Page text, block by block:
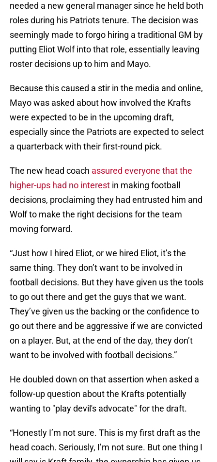
needed a new general manager since he held both
roles during his Patriots tenure. The decision was
seemingly made to forgo hiring a traditional GM by
putting Eliot Wolf into that role, essentially leaving
roster decisions up to him and Mayo.
Because this caused a stir in the media and online,
Mayo was asked about how involved the Krafts
were expected to be in the upcoming draft,
especially since the Patriots are expected to select
a quarterback with their first-round pick.
The new head coach assured everyone that the
higher-ups had no interest in making football
decisions, proclaiming they had entrusted him and
Wolf to make the right decisions for the team
moving forward.
“Just how I hired Eliot, or we hired Eliot, it’s the
same thing. They don’t want to be involved in
football decisions. But they have given us the tools
to go out there and get the guys that we want.
They’ve given us the backing or the confidence to
go out there and be aggressive if we are convicted
on a player. But, at the end of the day, they don’t
want to be involved with football decisions.”
He doubled down on that assertion when asked a
follow-up question about the Krafts potentially
wanting to "play devil's advocate" for the draft.
“Honestly I’m not sure. This is my first draft as the
head coach. Seriously, I’m not sure. But one thing I